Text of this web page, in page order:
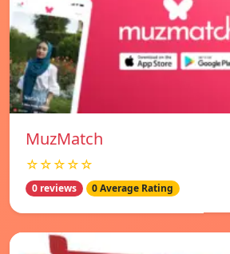
MuzMatch
☆☆☆☆☆
0 reviews 0 Average Rating